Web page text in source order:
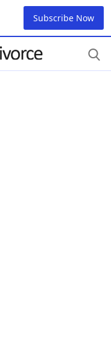
Subscribe Now